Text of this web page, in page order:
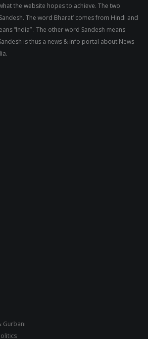
the website hopes to achieve. The two
The word Bharat’ comes from Hindi and
“India” . The other word Sandesh means
is thus a news & info portal about News
Gurbani